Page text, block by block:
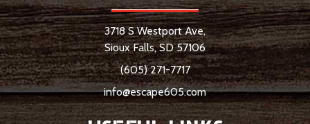
3718 S Westport Ave,
Sioux Falls, SD 57106
(605) 271-7717
info@escape605.com